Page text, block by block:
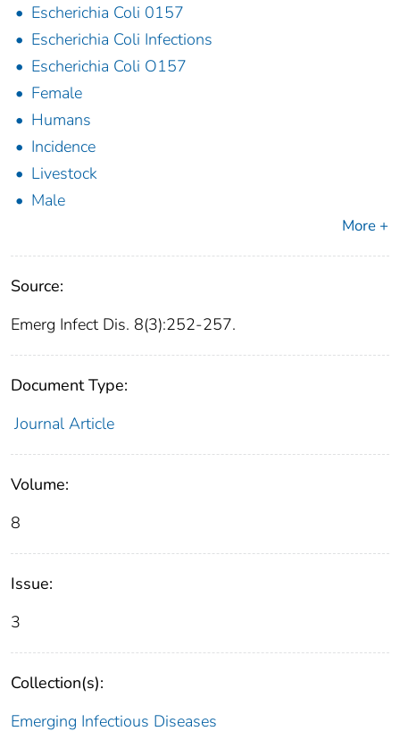
Escherichia Coli 0157
Escherichia Coli Infections
Escherichia Coli O157
Female
Humans
Incidence
Livestock
Male
More +
Source:
Emerg Infect Dis. 8(3):252-257.
Document Type:
Journal Article
Volume:
8
Issue:
3
Collection(s):
Emerging Infectious Diseases